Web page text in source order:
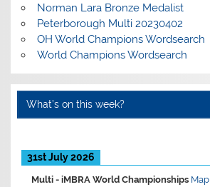
Norman Lara Bronze Medalist
Peterborough Multi 20230402
OH World Champions Wordsearch
World Champions Wordsearch
What’s on this week?
31st July 2026
Multi -iMBRA World Championships Map